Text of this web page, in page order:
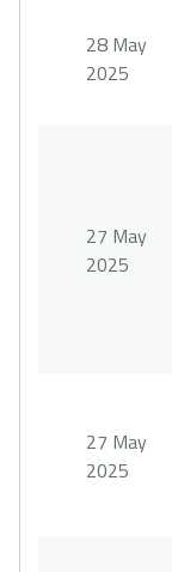
28 May
2025
27 May
2025
27 May
2025